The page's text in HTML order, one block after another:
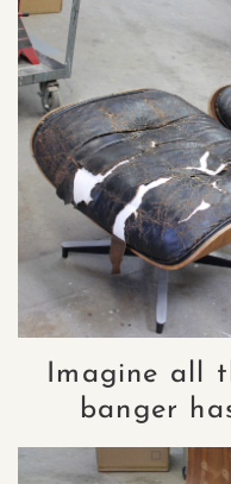
Imagine all
banger